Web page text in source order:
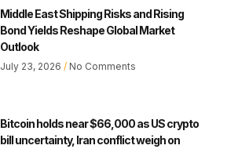
Middle East Shipping Risks and Rising
Bond Yields Reshape Global Market
Outlook
July 23, 2026 No Comments
Bitcoin holds near $66,000 as US crypto
bill uncertainty, Iran conflict weigh on